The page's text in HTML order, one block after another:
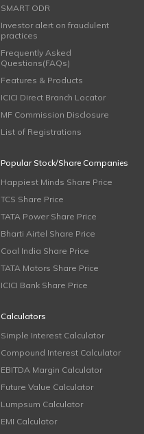
SMART ODR
Investor alert on fraudulent
practices
Frequently Asked
Questions(FAQs)
Features & Products
ICICI Direct Branch Locator
MF Commission Disclosure
List of Registrations
Popular Stock/Share Companies
Happiest Minds Share Price
TCS Share Price
TATA Power Share Price
Bharti Airtel Share Price
Coal India Share Price
TATA Motors Share Price
ICICI Bank Share Price
Calculators
Simple Interest Calculator
Compound Interest Calculator
EBITDA Margin Calculator
Future Value Calculator
Lumpsum Calculator
EMI Calculator